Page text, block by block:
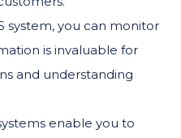
system, you can monitor
is invaluable for
and understanding
enable you to